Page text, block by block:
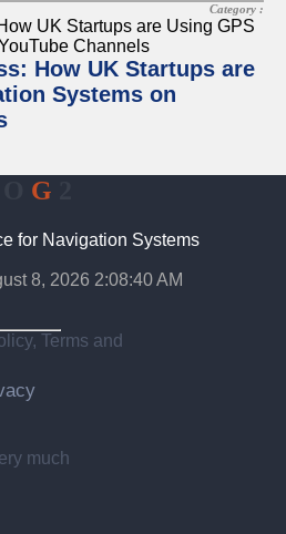
Category :
How UK Startups are
Systems on
G
for Navigation Systems
8, 2026 2:08:40 AM
Terms and
much